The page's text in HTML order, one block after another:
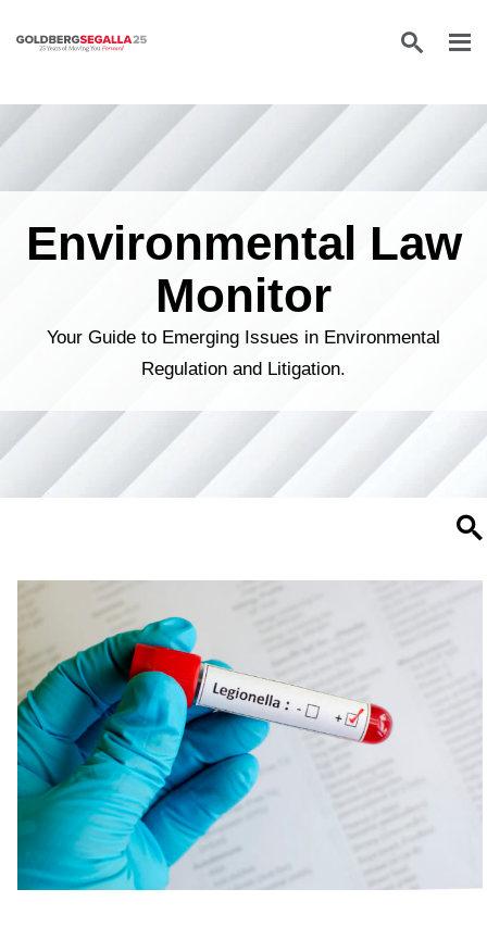
Skip to content
Environmental Law
Monitor
Your Guide to Emerging Issues in Environmental
Regulation and Litigation.